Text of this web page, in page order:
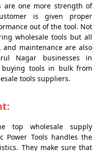
are one more strength of
is given proper
out of the tool. Not
wholesale tools but all
maintenance are also
Nagar businesses in
tools in bulk from
tools suppliers.
top wholesale supply
Power Tools handles the
They make sure that